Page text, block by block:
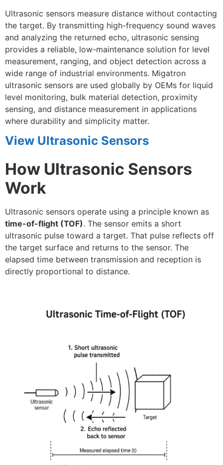
Ultrasonic sensors measure distance without contacting
the target. By transmitting high-frequency sound waves
and analyzing the returned echo, ultrasonic sensing
provides a reliable, low-maintenance solution for level
measurement, ranging, and object detection across a
wide range of industrial environments. Migatron
ultrasonic sensors are used globally by OEMs for liquid
level monitoring, bulk material detection, proximity
sensing, and distance measurement in applications
where durability and simplicity matter.
View Ultrasonic Sensors
How Ultrasonic Sensors
Work
Ultrasonic sensors operate using a principle known as
time-of-flight (TOF). The sensor emits a short
ultrasonic pulse toward a target. That pulse reflects off
the target surface and returns to the sensor. The
elapsed time between transmission and reception is
directly proportional to distance.